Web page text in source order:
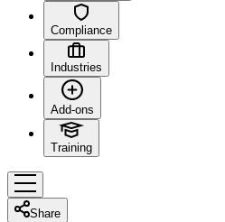
Compliance
Industries
Add-ons
Training
Share